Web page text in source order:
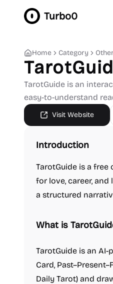
Turbo0
Home Category
TarotGuide is an
easy-to-understand
Visit Website
Introduction
TarotGuide is a
for love, career,
a structured
What is
TarotGuide is an
Card,
Daily Tarot) and